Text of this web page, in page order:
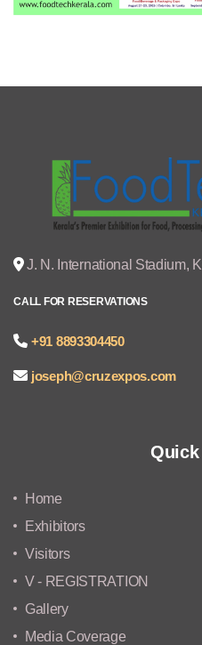
J. N. International Stadium,
CALL FOR RESERVATIONS
+91 8893304450
joseph@cruzexpos.com
Home
Exhibitors
Visitors
V - REGISTRATION
Gallery
Media Coverage